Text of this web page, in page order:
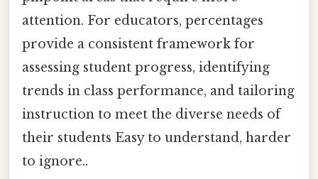
attention. For educators, percentages
provide a consistent framework for
assessing student progress, identifying
trends in class performance, and tailoring
instruction to meet the diverse needs of
their students Easy to understand, harder
to ignore..